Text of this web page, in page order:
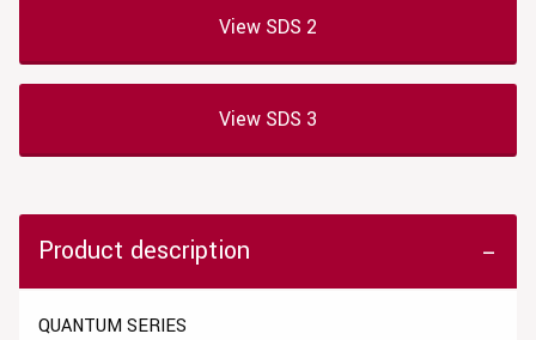
View SDS 2
View SDS 3
Product description
QUANTUM SERIES